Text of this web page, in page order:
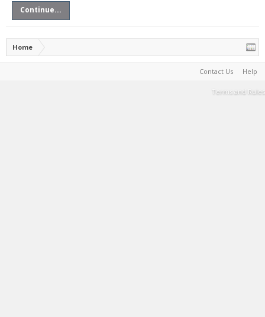
Continue...
Home
Contact Us Help
Terms and Rules